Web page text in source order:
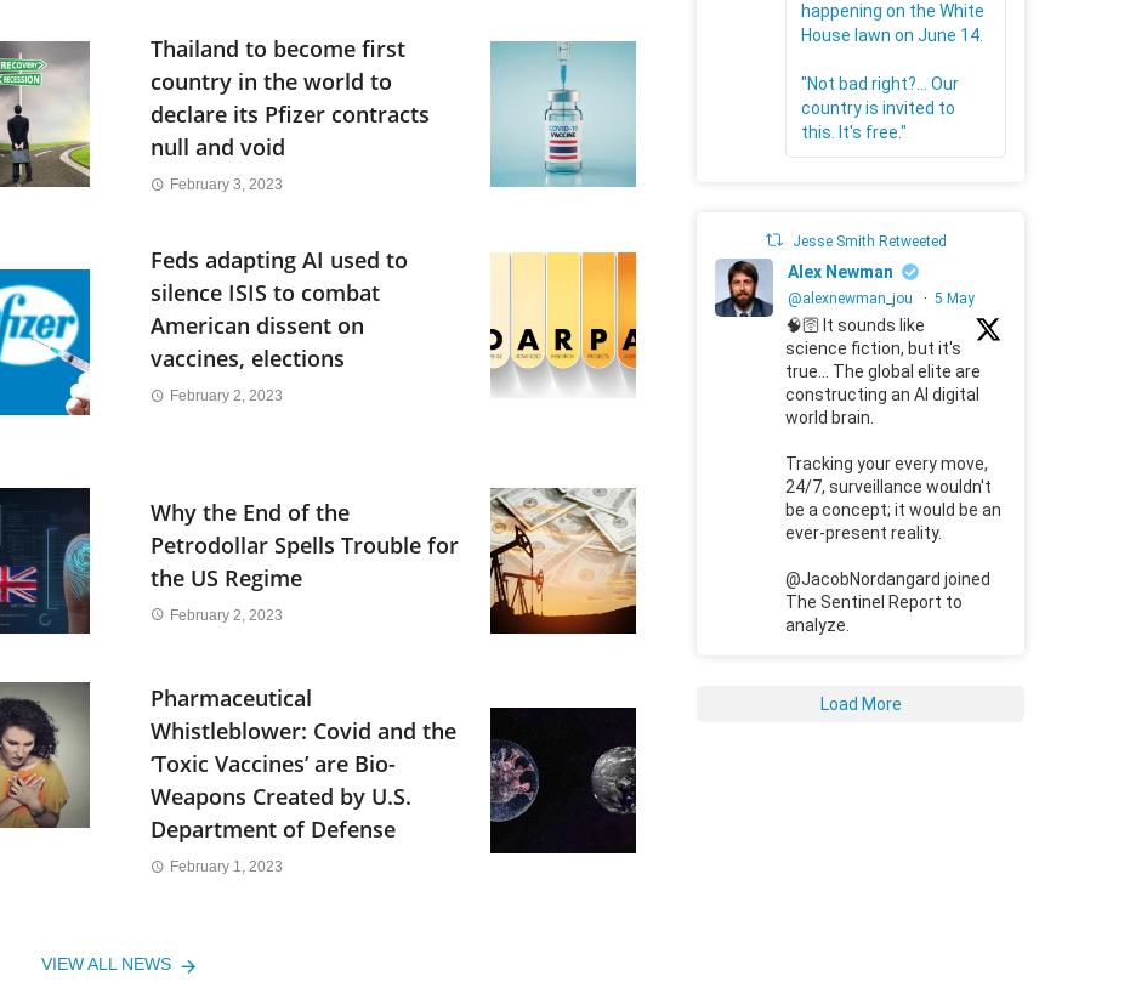
Thailand to become first
country in the world to
declare its Pfizer contracts
null and void
February 3, 2023
Feds adapting AI used to
silence ISIS to combat
American dissent on
vaccines, elections
February 2, 2023
Why the End of the
Petrodollar Spells Trouble for
the US Regime
February 2, 2023
Pharmaceutical
Whistleblower: Covid and the
‘Toxic Vaccines’ are Bio-
Weapons Created by U.S.
Department of Defense
February 1, 2023
VIEW ALL NEWS
happening on the White
House lawn on June 14.
"Not bad right?... Our
country is invited to
this. It's free."
Jesse Smith Retweeted
Alex Newman
@alexnewman_jou · 5 May
🧠🛜 It sounds like
science fiction, but it's
true... The global elite are
constructing an AI digital
world brain.
Tracking your every move,
24/7, surveillance wouldn't
be a concept; it would be an
ever-present reality.
@JacobNordangard joined
The Sentinel Report to
analyze.
Load More